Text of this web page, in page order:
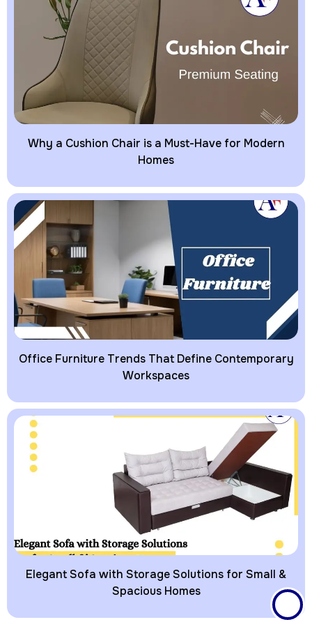
Why a Cushion Chair is a Must-Have for Modern
Homes
Office Furniture Trends That Define Contemporary
Workspaces
Elegant Sofa with Storage Solutions for Small &
Spacious Homes